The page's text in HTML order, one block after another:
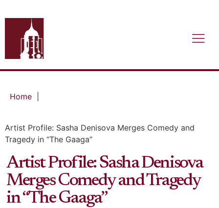
Home
Artist Profile: Sasha Denisova Merges Comedy and
Tragedy in “The Gaaga”
Artist Profile: Sasha Denisova
Merges Comedy and Tragedy
in “The Gaaga”